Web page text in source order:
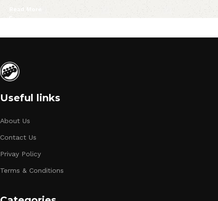
Read More
Useful links
About Us
Contact Us
Privay Policy
Terms & Conditions